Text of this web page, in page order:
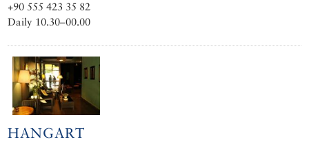
+90 555 423 35 82
Daily 10.30–00.00
HANGART